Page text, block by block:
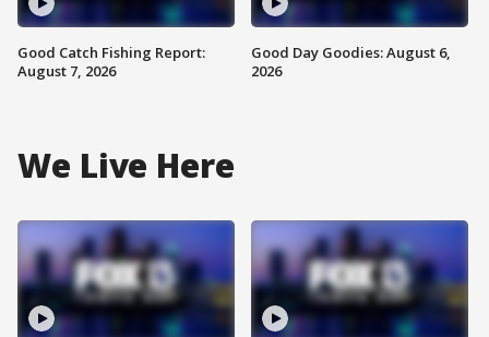
Good Catch Fishing Report:
August 7, 2026
Good Day Goodies: August 6,
2026
We Live Here